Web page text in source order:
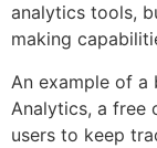
analytics tools,
making
An example of a
Analytics, a free
users to keep